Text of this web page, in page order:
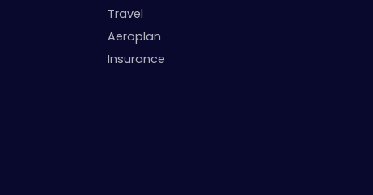
Travel
Aeroplan
Insurance